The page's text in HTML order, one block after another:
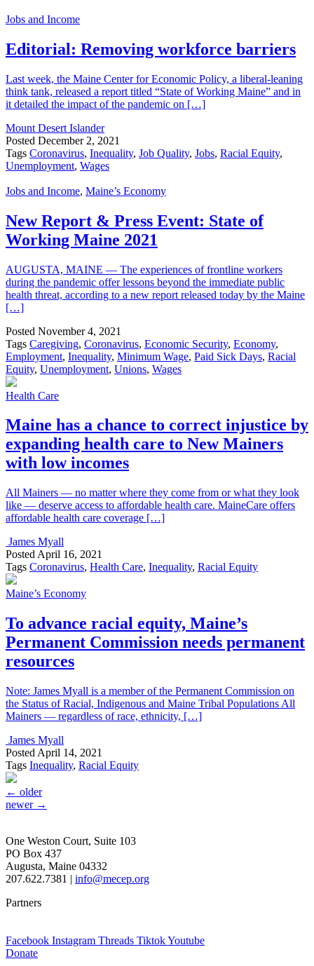
Jobs and Income
Editorial: Removing workforce barriers
Last week, the Maine Center for Economic Policy, a liberal-leaning
think tank, released a report titled “State of Working Maine” and in
it detailed the impact of the pandemic on […]
Mount Desert Islander
Posted December 2, 2021
Tags Coronavirus, Inequality, Job Quality, Jobs, Racial Equity,
Unemployment, Wages
Jobs and Income, Maine’s Economy
New Report & Press Event: State of
Working Maine 2021
AUGUSTA, MAINE — The experiences of frontline workers
during the pandemic offer lessons beyond the immediate public
health threat, according to a new report released today by the Maine
[…]
Posted November 4, 2021
Tags Caregiving, Coronavirus, Economic Security, Economy,
Employment, Inequality, Minimum Wage, Paid Sick Days, Racial
Equity, Unemployment, Unions, Wages
Health Care
Maine has a chance to correct injustice by
expanding health care to New Mainers
with low incomes
All Mainers — no matter where they come from or what they look
like — deserve access to affordable health care. MaineCare offers
affordable health care coverage […]
James Myall
Posted April 16, 2021
Tags Coronavirus, Health Care, Inequality, Racial Equity
Maine’s Economy
To advance racial equity, Maine’s
Permanent Commission needs permanent
resources
Note: James Myall is a member of the Permanent Commission on
the Status of Racial, Indigenous and Maine Tribal Populations All
Mainers — regardless of race, ethnicity, […]
James Myall
Posted April 14, 2021
Tags Inequality, Racial Equity
← older
newer →
One Weston Court, Suite 103
PO Box 437
Augusta, Maine 04332
207.622.7381 | info@mecep.org
Partners
Facebook Instagram Threads TiktokYoutube
Donate